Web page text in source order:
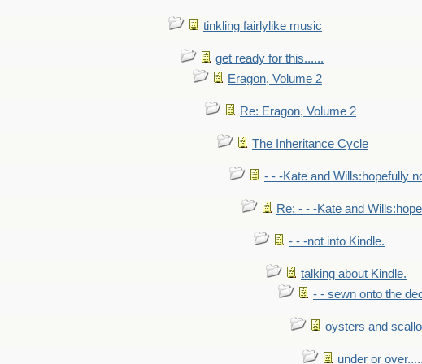
tinkling fairlylike music
get ready for this......
Eragon, Volume 2
Re: Eragon, Volume 2
The Inheritance Cycle
- - -Kate and Wills:hopefully
Re: - - -Kate and
- - -not into Kindle.
talking about Kindle.
- - sewn onto the
oysters and
under or